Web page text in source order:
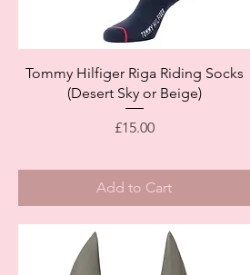
Quick View
Tommy Hilfiger Riga Riding Socks
(Desert Sky or Beige)
Price
£15.00
Add to Cart